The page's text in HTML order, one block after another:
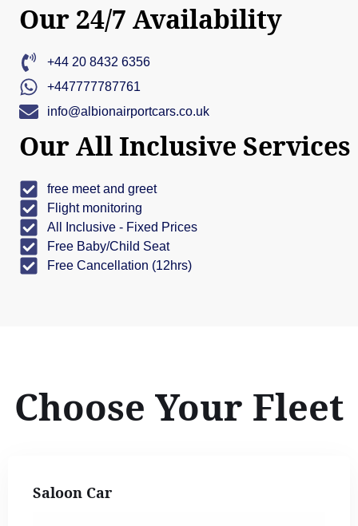
Our 24/7 Availability
+44 20 8432 6356
+447777787761
info@albionairportcars.co.uk
Our All Inclusive Services
free meet and greet
Flight monitoring
All Inclusive - Fixed Prices
Free Baby/Child Seat
Free Cancellation (12hrs)
Choose Your Fleet
Saloon Car